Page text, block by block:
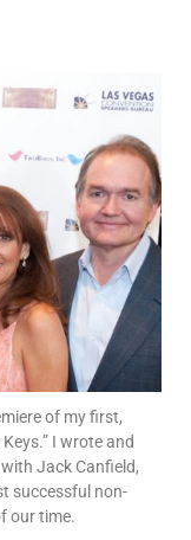
of my first,
I wrote and
Jack Canfield,
successful non-
our time.